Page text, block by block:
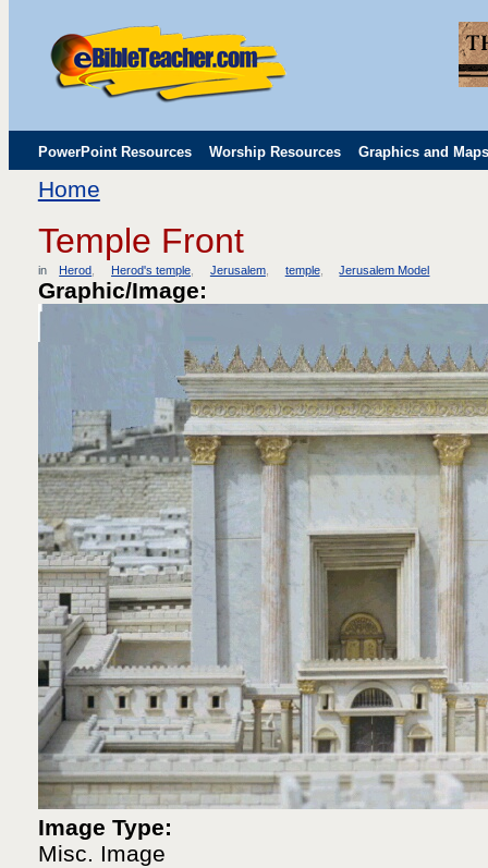
PowerPoint Resources Worship Resources Graphics and Maps
Childrens' Flip Charts
Home
Temple Front
in Herod Herod's temple Jerusalem temple Jerusalem Model
Graphic/Image:
Image Type:
Misc. Image